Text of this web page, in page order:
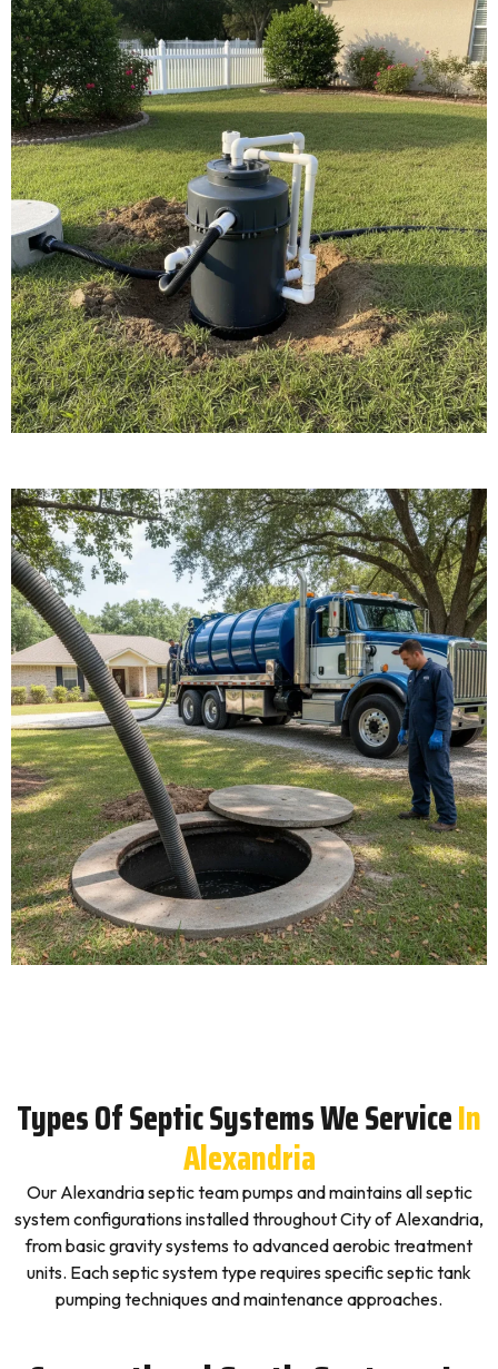
Types Of Septic Systems We ServiceIn
Alexandria
Our Alexandria septic team pumps and maintains all septic
system configurations installed throughout City of Alexandria,
from basic gravity systems to advanced aerobic treatment
units. Each septic system type requires specific septic tank
pumping techniques and maintenance approaches.